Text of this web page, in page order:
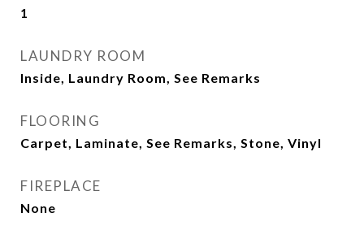
1
LAUNDRY ROOM
Inside, Laundry Room, See Remarks
FLOORING
Carpet, Laminate, See Remarks, Stone, Vinyl
FIREPLACE
None